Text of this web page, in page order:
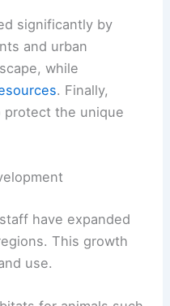
significantly by
and urban
while
. Finally,
protect the unique
have expanded
This growth
use.